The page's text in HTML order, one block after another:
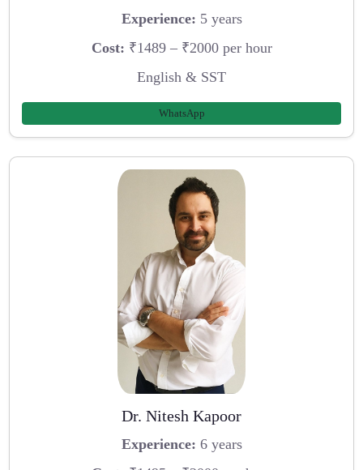
Experience: 5 years
Cost: ₹1489 – ₹2000 per hour
English & SST
WhatsApp
Dr. Nitesh Kapoor
Experience: 6 years